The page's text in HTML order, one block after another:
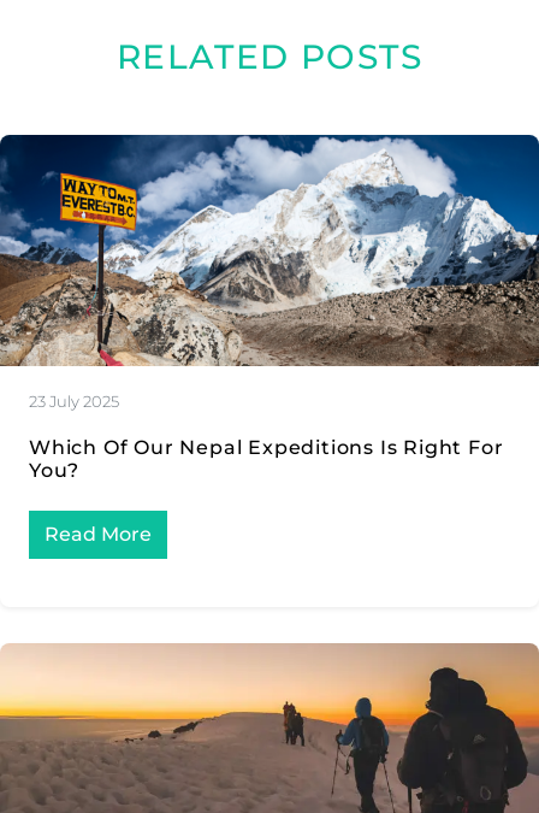
RELATED POSTS
23 July 2025
Which Of Our Nepal Expeditions Is Right For
You?
Read More